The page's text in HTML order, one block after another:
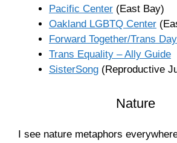
Pacific Center (East Bay)
Oakland LGBTQ Center
Forward Together/Trans
Trans Equality – Ally Guide
SisterSong (Reproductive
Nature
I see nature metaphors